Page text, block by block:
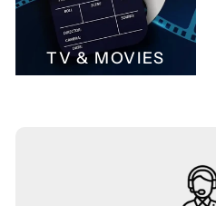
TV & MOVIES